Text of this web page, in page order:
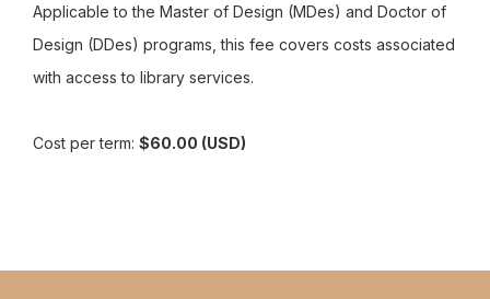
Applicable to the Master of Design (MDes) and Doctor of
Design (DDes) programs, this fee covers costs associated
with access to library services.
Cost per term: $60.00 (USD)